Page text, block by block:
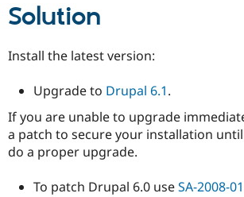
Solution
Install the latest version:
Upgrade to Drupal 6.1.
If you are unable to upgrade
a patch to secure your installation
do a proper upgrade.
To patch Drupal 6.0 useSA-2008-